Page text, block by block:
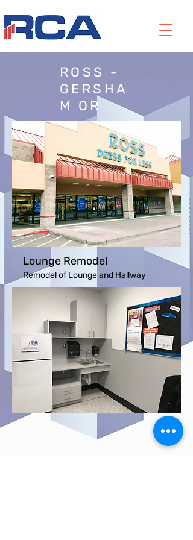
ROSS -
GERSHA
M OR
Lounge Remodel
Remodel of Lounge and Hallway